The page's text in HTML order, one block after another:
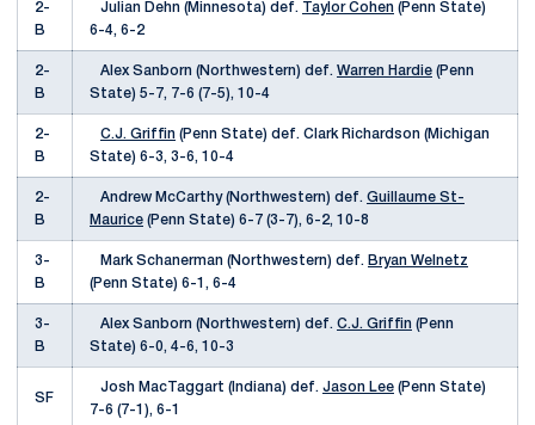
2-
B
Julian Dehn (Minnesota) def. Taylor Cohen (Penn State)
6-4, 6-2
2-
B
Alex Sanborn (Northwestern) def. Warren Hardie (Penn
State) 5-7, 7-6 (7-5), 10-4
2-
B
C.J. Griffin (Penn State) def. Clark Richardson (Michigan
State) 6-3, 3-6, 10-4
2-
B
Andrew McCarthy (Northwestern) def. Guillaume St-
Maurice (Penn State) 6-7 (3-7), 6-2, 10-8
3-
B
Mark Schanerman (Northwestern) def. Bryan Welnetz
(Penn State) 6-1, 6-4
3-
B
Alex Sanborn (Northwestern) def. C.J. Griffin (Penn
State) 6-0, 4-6, 10-3
SF
Josh MacTaggart (Indiana) def. Jason Lee (Penn State)
7-6 (7-1), 6-1